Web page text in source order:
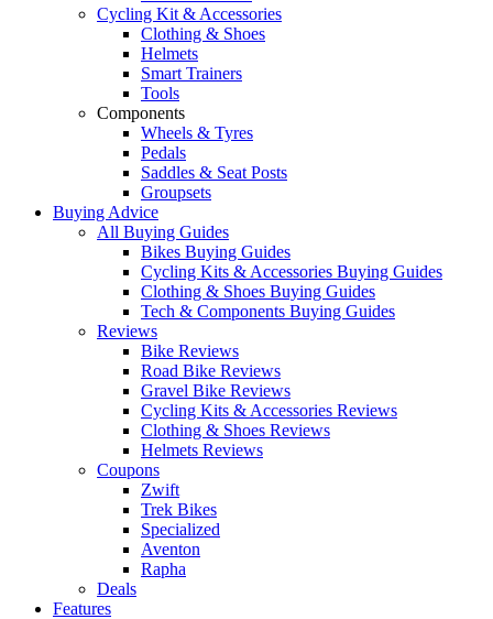
Cycling Kit & Accessories
Clothing & Shoes
Helmets
Smart Trainers
Tools
Components
Wheels & Tyres
Pedals
Saddles & Seat Posts
Groupsets
Buying Advice
All Buying Guides
Bikes Buying Guides
Cycling Kits & Accessories Buying Guides
Clothing & Shoes Buying Guides
Tech & Components Buying Guides
Reviews
Bike Reviews
Road Bike Reviews
Gravel Bike Reviews
Cycling Kits & Accessories Reviews
Clothing & Shoes Reviews
Helmets Reviews
Coupons
Zwift
Trek Bikes
Specialized
Aventon
Rapha
Deals
Features